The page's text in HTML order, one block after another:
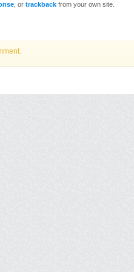
, or trackback from your own site.